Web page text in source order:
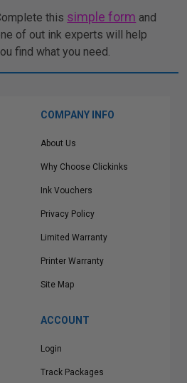
this simple form and
of out ink experts will help
find what you need.
COMPANY INFO
About Us
Why Choose Clickinks
Ink Vouchers
Privacy Policy
Limited Warranty
Printer Warranty
Site Map
ACCOUNT
Login
Track Packages